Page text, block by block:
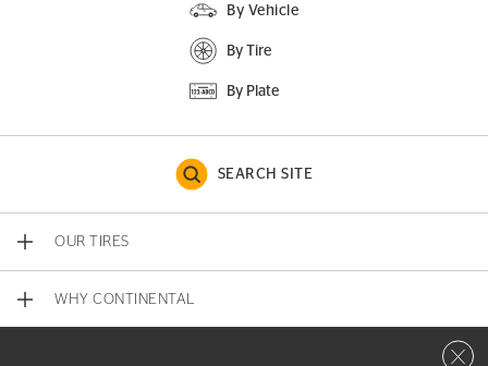
By Vehicle
By Tire
By Plate
SEARCH SITE
OUR TIRES
WHY CONTINENTAL
Close